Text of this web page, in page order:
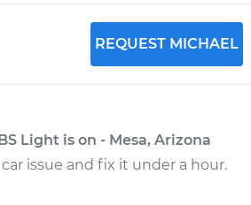
REQUEST MICHAEL
Light is on - Mesa, Arizona
issue and fix it under a hour.